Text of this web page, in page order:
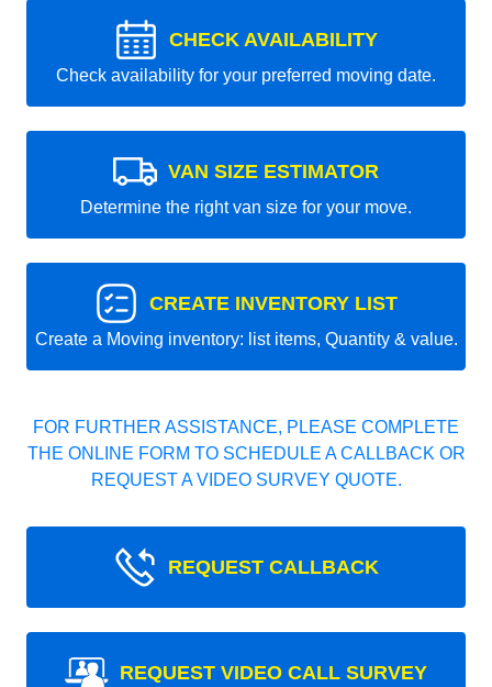
CHECK AVAILABILITY
Check availability for your preferred moving date.
VAN SIZE ESTIMATOR
Determine the right van size for your move.
CREATE INVENTORY LIST
Create a Moving inventory: list items, Quantity & value.
FOR FURTHER ASSISTANCE, PLEASE COMPLETE
THE ONLINE FORM TO SCHEDULE A CALLBACK OR
REQUEST A VIDEO SURVEY QUOTE.
REQUEST CALLBACK
REQUEST VIDEO CALL SURVEY